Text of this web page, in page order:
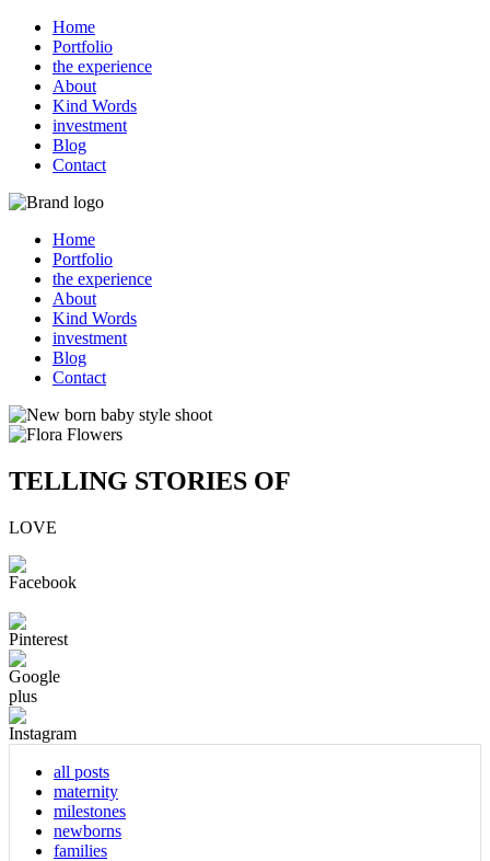
Home
Portfolio
the experience
About
Kind Words
investment
Blog
Contact
Home
Portfolio
the experience
About
Kind Words
investment
Blog
Contact
TELLING STORIES OF
LOVE
all posts
maternity
milestones
newborns
families